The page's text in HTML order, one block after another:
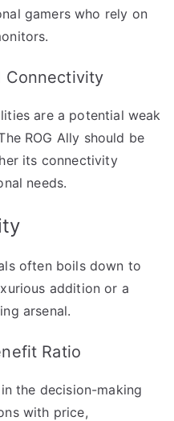
gamers who rely on
Connectivity
are a potential weak
ROG Ally should be
its connectivity
needs.
often boils down to
addition or a
arsenal.
Ratio
the decision-making
with price,